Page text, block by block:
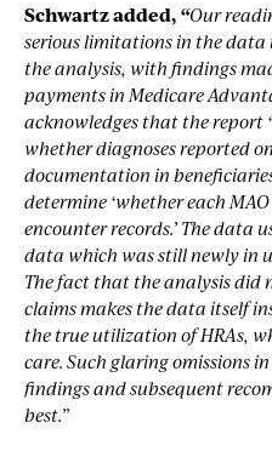
Schwartz added,“Our
serious limitations in the data
the analysis, with findings
payments in Medicare
acknowledges that the report
whether diagnoses reported
documentation in
determine ‘whether each
encounter records.’ The data
data which was still newly in
The fact that the analysis did
claims makes the data itself
the true utilization of HRAs,
care. Such glaring omissions
findings and subsequent
best.”